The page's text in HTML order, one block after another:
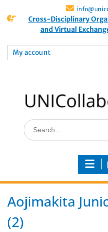
Cross-Disciplinary
and Virtual
My account
Aojimakita
(2)